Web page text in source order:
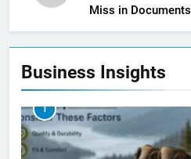
Miss in Documents
Business Insights
1